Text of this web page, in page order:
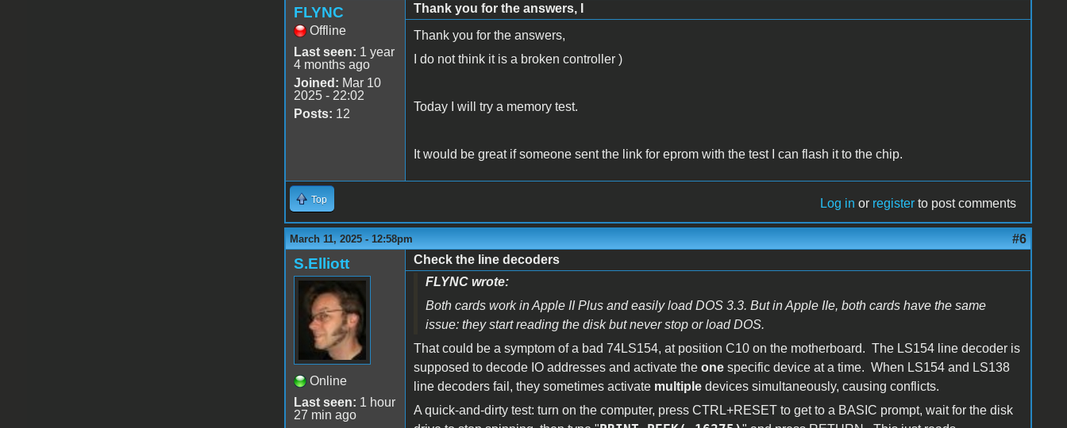
FLYNC
Offline
Last seen: 1 year
4 months ago
Joined: Mar 10
2025 - 22:02
Posts: 12
Thank you for the answers, I
Thank you for the answers,
I do not think it is a broken controller )
Today I will try a memory test.
It would be great if someone sent the link for eprom with the test I can flash it to the chip.
Top Log in or register to post comments
March 11, 2025 - 12:58pm #6
S.Elliott
Online
Last seen: 1 hour
27 min ago
Check the line decoders
FLYNC wrote:
Both cards work in Apple II Plus and easily load DOS 3.3. But in Apple IIe, both cards have the same
issue: they start reading the disk but never stop or load DOS.
That could be a symptom of a bad 74LS154, at position C10 on the motherboard. The LS154 line decoder is
supposed to decode IO addresses and activate the onespecific device at a time. When LS154 and LS138
line decoders fail, they sometimes activate multipledevices simultaneously, causing conflicts.
A quick-and-dirty test: turn on the computer, press CTRL+RESET to get to a BASIC prompt, wait for the disk